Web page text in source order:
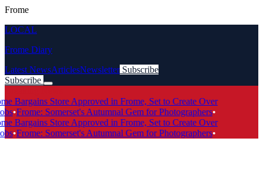
Frome
LOCAL
Frome Diary
Latest NewsArticlesNewsletter Subscribe
Subscribe
Bargains Store Approved in Frome, Set to Create Over
•Frome: Somerset's Autumnal Gem for Photographers•
Bargains Store Approved in Frome, Set to Create Over
•Frome: Somerset's Autumnal Gem for Photographers•